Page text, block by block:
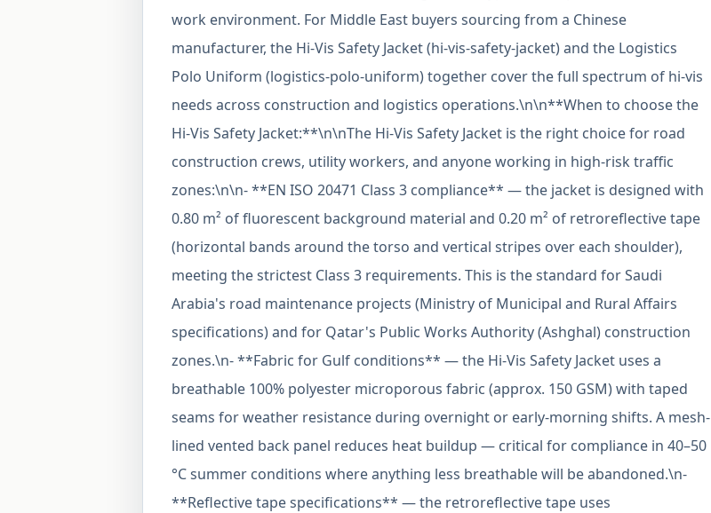
work environment. For Middle East buyers sourcing from a Chinese
manufacturer, the Hi-Vis Safety Jacket (hi-vis-safety-jacket) and the Logistics
Polo Uniform (logistics-polo-uniform) together cover the full spectrum of hi-vis
needs across construction and logistics operations.\n\n**When to choose the
Hi-Vis Safety Jacket:**\n\nThe Hi-Vis Safety Jacket is the right choice for road
construction crews, utility workers, and anyone working in high-risk traffic
zones:\n\n- **EN ISO 20471 Class 3 compliance** — the jacket is designed with
0.80 m² of fluorescent background material and 0.20 m² of retroreflective tape
(horizontal bands around the torso and vertical stripes over each shoulder),
meeting the strictest Class 3 requirements. This is the standard for Saudi
Arabia's road maintenance projects (Ministry of Municipal and Rural Affairs
specifications) and for Qatar's Public Works Authority (Ashghal) construction
zones.\n- **Fabric for Gulf conditions** — the Hi-Vis Safety Jacket uses a
breathable 100% polyester microporous fabric (approx. 150 GSM) with taped
seams for weather resistance during overnight or early-morning shifts. A mesh-
lined vented back panel reduces heat buildup — critical for compliance in 40–50
°C summer conditions where anything less breathable will be abandoned.\n-
**Reflective tape specifications** — the retroreflective tape uses